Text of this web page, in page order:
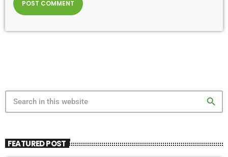
search
FEATURED POST